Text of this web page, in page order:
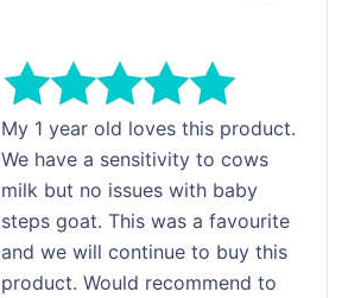
My 1 year old loves this product.
We have a sensitivity to cows
milk but no issues with baby
steps goat. This was a favourite
and we will continue to buy this
product. Would recommend to